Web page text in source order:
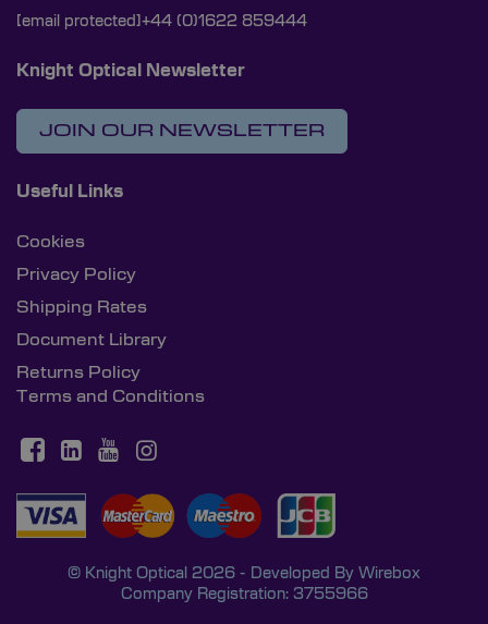
[email protected] +44 (0)1622 859444
Knight Optical Newsletter
JOIN OUR NEWSLETTER
Useful Links
Cookies
Privacy Policy
Shipping Rates
Document Library
Returns Policy
Terms and Conditions
© Knight Optical 2026 - Developed By Wirebox
Company Registration: 3755966